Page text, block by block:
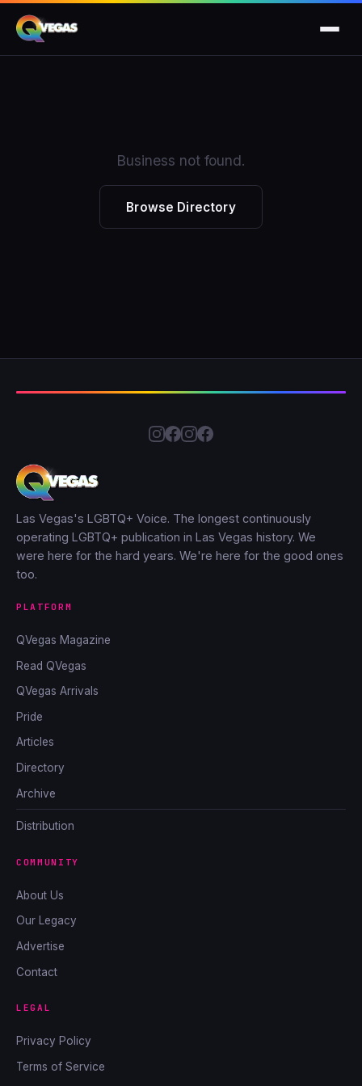
Business not found.
Browse Directory
Las Vegas's LGBTQ+ Voice. The longest continuously
operating LGBTQ+ publication in Las Vegas history. We
were here for the hard years. We're here for the good ones
too.
PLATFORM
QVegas Magazine
Read QVegas
QVegas Arrivals
Pride
Articles
Directory
Archive
Distribution
COMMUNITY
About Us
Our Legacy
Advertise
Contact
LEGAL
Privacy Policy
Terms of Service